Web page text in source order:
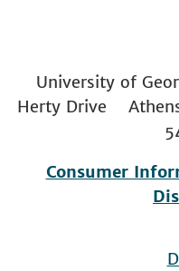
University of
Herty Drive
Consumer